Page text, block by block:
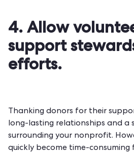
4. Allow
support
efforts.
Thanking donors for their
long-lasting relationships and a
surrounding your nonprofit.
quickly become time-consuming